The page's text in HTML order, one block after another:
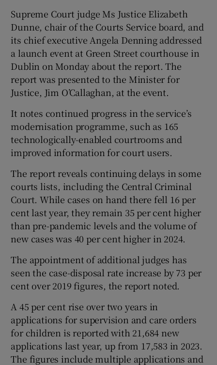
Supreme Court judge Ms Justice Elizabeth
Dunne, chair of the Courts Service board, and
its chief executive Angela Denning addressed
a launch event at Green Street courthouse in
Dublin on Monday about the report. The
report was presented to the Minister for
Justice, Jim O’Callaghan, at the event.
It notes continued progress in the service’s
modernisation programme, such as 165
technologically-enabled courtrooms and
improved information for court users.
The report reveals continuing delays in some
courts lists, including the Central Criminal
Court. While cases on hand there fell 16 per
cent last year, they remain 35 per cent higher
than pre-pandemic levels and the volume of
new cases was 40 per cent higher in 2024.
The appointment of additional judges has
seen the case-disposal rate increase by 73 per
cent over 2019 figures, the report noted.
A 45 per cent rise over two years in
applications for supervision and care orders
for children is reported with 21,684 new
applications last year, up from 17,583 in 2023.
The figures include multiple applications and